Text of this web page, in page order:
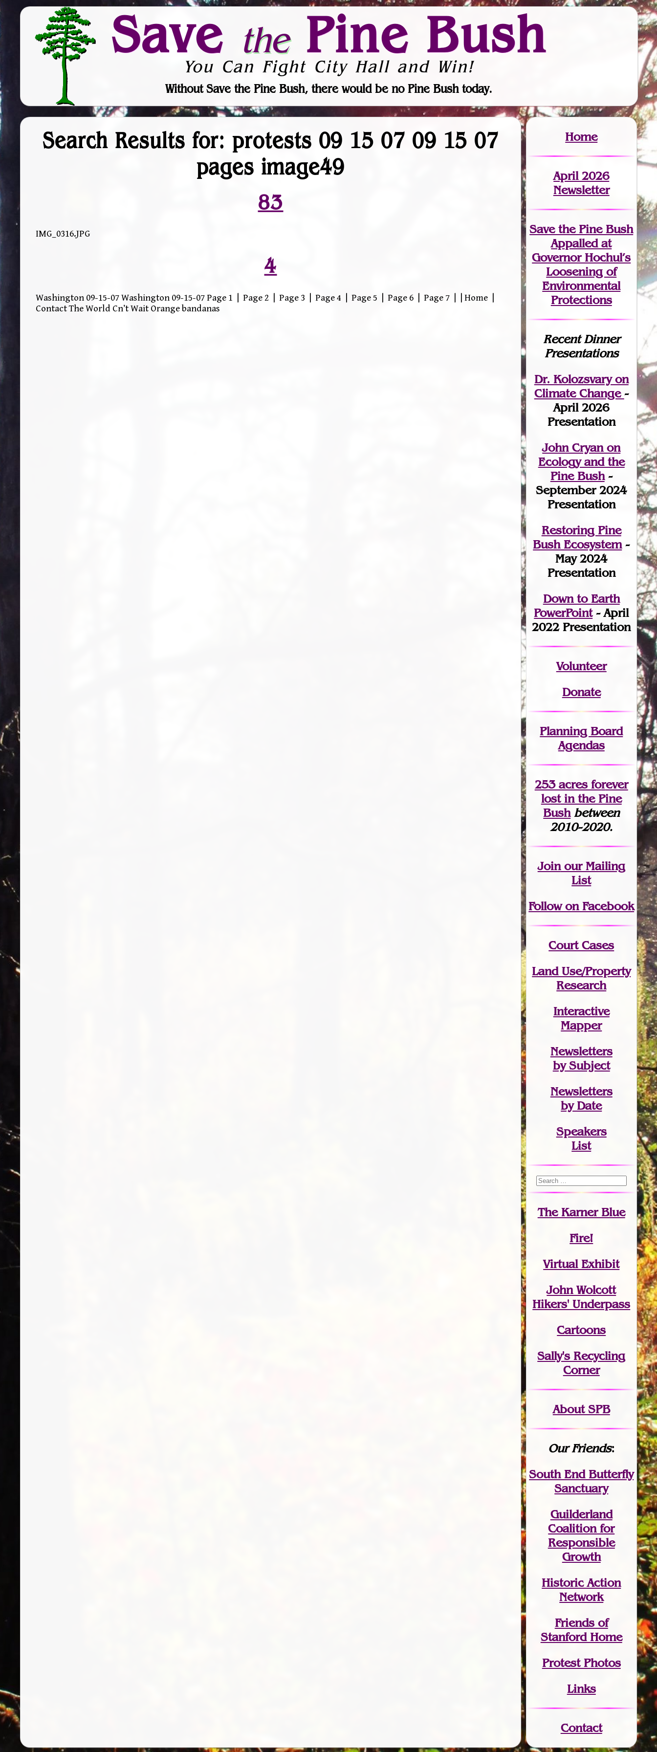
Save thePine Bush
You Can Fight City Hall and Win!
Without Save the Pine Bush, there would be no Pine Bush today.
Search Results for: protests 09 15 07 09 15 07
pages image49
83
IMG_0316.JPG
4
Washington 09-15-07 Washington 09-15-07 Page 1 | Page 2 | Page 3 | Page 4 | Page 5 | Page 6 | Page 7 | | Home |
Contact The World Cn’t Wait Orange bandanas
Home
April 2026
Newsletter
Save the Pine Bush
Appalled at
Governor Hochul’s
Loosening of
Environmental
Protections
Recent Dinner
Presentations
Dr. Kolozsvary on
Climate Change -
April 2026
Presentation
John Cryan on
Ecology and the
Pine Bush-
September 2024
Presentation
Restoring Pine
Bush Ecosystem-
May 2024
Presentation
Down to Earth
PowerPoint- April
2022 Presentation
Volunteer
Donate
Planning Board
Agendas
253 acres forever
lostin the Pine
Bush between
2010-2020.
Joinour Mailing
List
Follow on Facebook
Court Cases
Land Use/Property
Research
Interactive
Mapper
Newsletters
by Subject
Newsletters
by Date
Speakers
List
The Karner Blue
Fire!
Virtual Exhibit
John Wolcott
Hikers' Underpass
Cartoons
Sally's Recycling
Corner
About SPB
Our Friends:
South End Butterfly
Sanctuary
Guilderland
Coalition for
Responsible
Growth
Historic Action
Network
Friends of
Stanford Home
Protest Photos
Links
Contact